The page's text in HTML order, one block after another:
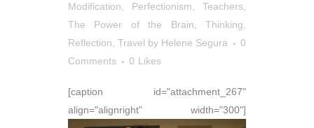
Modification
Perfectionism Teachers
The Power of the Brain ,Thinking,
Reflection Travel by Helene Segura
0
Comments
0 Likes
[caption id="attachment_267"
align="alignright" width="300"]